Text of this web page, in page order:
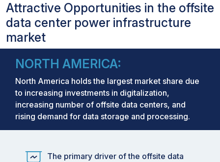
Attractive Opportunities in the offsite
data center power infrastructure
market
NORTH AMERICA:
North America holds the largest market share due
to increasing investments in digitalization,
increasing number of offsite data centers, and
rising demand for data storage and processing.
The primary driver of the offsite data